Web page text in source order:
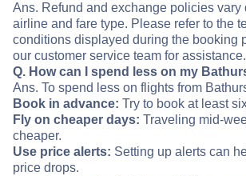
Ans. Refund and exchange policies vary
airline and fare type. Please refer to the
conditions displayed during the booking
our customer service team for assistance.
Q. How can I spend less on my
Ans. To spend less on flights from
Book in advance: Try to book at least
Fly on cheaper days: Traveling mid-
cheaper.
Use price alerts: Setting up alerts can
price drops.